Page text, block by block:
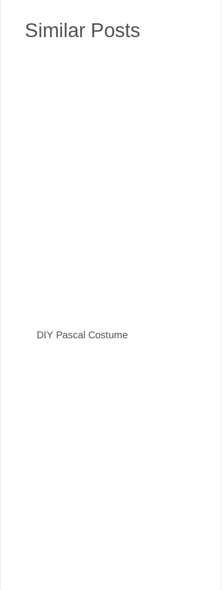
Similar Posts
DIY Pascal Costume